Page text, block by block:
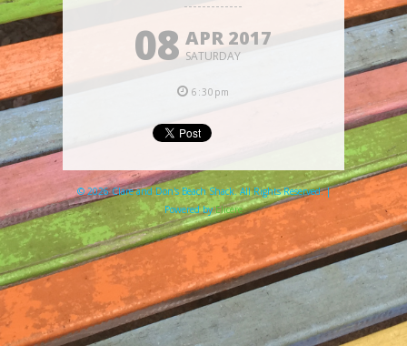
08 APR 2017
SATURDAY
6:30pm
© 2026 Clare and Don's Beach Shack. All Rights Reserved. |
Powered byElicere